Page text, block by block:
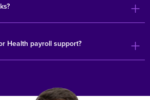
Health payroll support?